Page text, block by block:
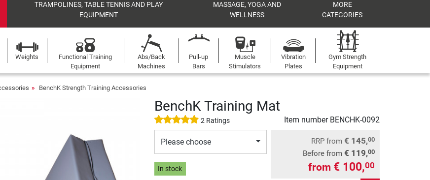
TRAMPOLINES, TABLE TENNIS AND PLAY
EQUIPMENT
MASSAGE, YOGA AND
WELLNESS
MORE
CATEGORIES
Weights
Functional Training
Equipment
Abs/Back
Machines
Pull-up
Bars
Muscle
Stimulators
Vibration
Plates
Gym Strength
Equipment
BenchK Strength Training Accessories
BenchK Training Mat
2 Ratings Item number BENCHK-0092
Please choose
In stock
RRP from € 145,00
Before from € 119,00
from € 100,00